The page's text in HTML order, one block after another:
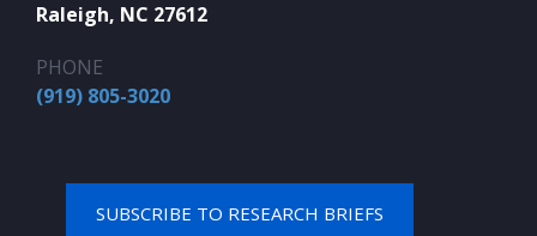
Raleigh, NC 27612
PHONE
(919) 805-3020
SUBSCRIBE TO RESEARCH BRIEFS